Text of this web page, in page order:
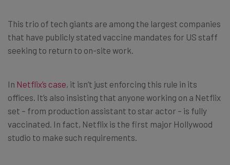
This trio of tech giants are among the largest companies
that have publicly stated vaccine mandates for US staff
seeking to return to on-site work.
In Netflix’s case, it isn’t just enforcing this rule in its
offices. It’s also insisting that anyone working on a Netflix
set – from production assistant to star actor – is fully
vaccinated. In fact, Netflix is the first major Hollywood
studio to make such requirements.